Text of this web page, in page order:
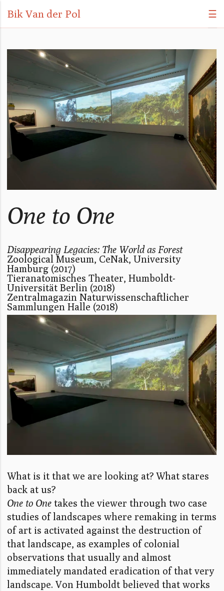
Bik Van der Pol ☰
One to One
Disappearing Legacies: The World as Forest
Zoological Museum, CeNak, University
Hamburg (2017)
Tieranatomisches Theater, Humboldt-
Universität Berlin (2018)
Zentralmagazin Naturwissenschaftlicher
Sammlungen Halle (2018)
What is it that we are looking at? What stares
back at us?
One to One takes the viewer through two case
studies of landscapes where remaking in terms
of art is activated against the destruction of
that landscape, as examples of colonial
observations that usually and almost
immediately mandated eradication of that very
landscape. Von Humboldt believed that works